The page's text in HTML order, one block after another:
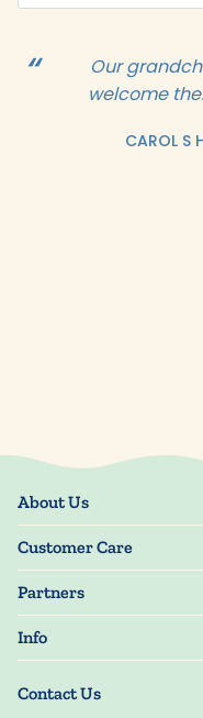
Our
welcome
CAROL S
Contact Us
About Us
Our Story
Blog
Press
Customer Care
Track Order
My Account
Manage My Information
Guarantee
Shipping Information
Partners
Resellers
Manuscript Submissions
Info
Terms of Use